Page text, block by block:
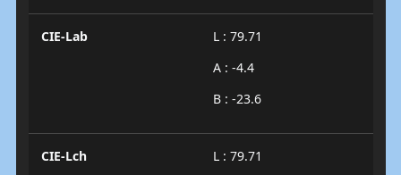
CIE-Lab
L : 79.71
A : -4.4
B : -23.6
CIE-Lch
L : 79.71